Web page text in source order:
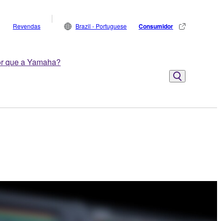
que a Yamaha?
Revendas Brazil - Portuguese Consumidor